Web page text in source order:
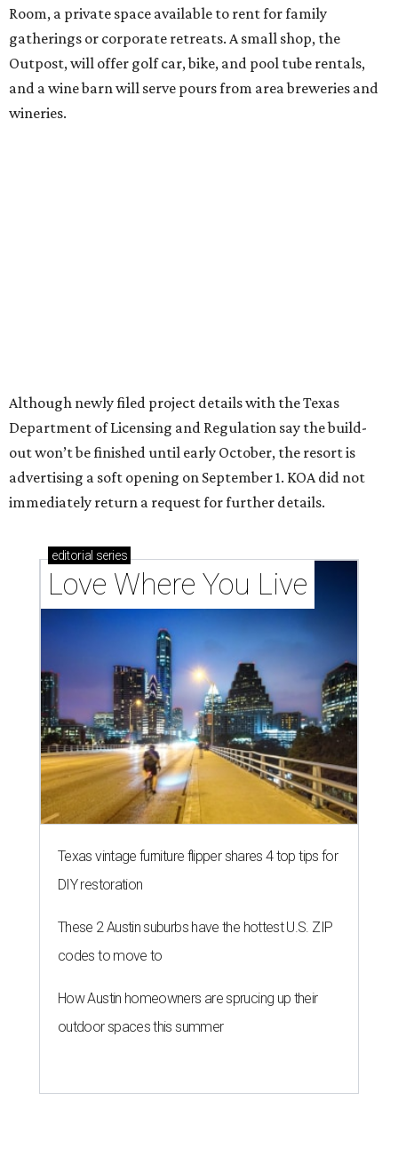
immediately return a request for further details.
editorialseries
Love Where You Live
DIY restoration
These 2 Austin suburbs have the hottest U.S. ZIP
codes to move to
How Austin homeowners are sprucing up their
HOME FOR THE WEEKEND
Hill Country BBQ and music
festival unveils early 2026
pitmaster lineup
By Brianna Caleri Jul 22, 2026 | 5:54 pm